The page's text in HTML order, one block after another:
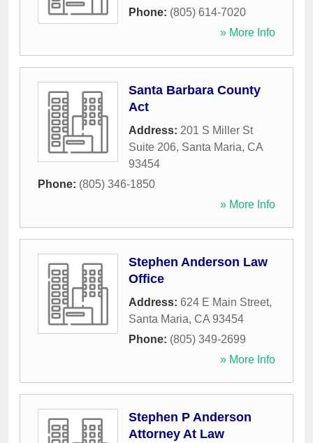
Phone: (805) 614-7020
» More Info
Santa Barbara County
Act
Address: 201 S Miller St
Suite 206, Santa Maria, CA
93454
Phone: (805) 346-1850
» More Info
Stephen Anderson Law
Office
Address: 624 E Main Street,
Santa Maria, CA 93454
Phone: (805) 349-2699
» More Info
Stephen P Anderson
Attorney At Law